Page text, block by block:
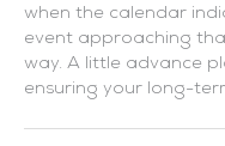
when the calendar
event approaching
way. A little advance
ensuring your long-